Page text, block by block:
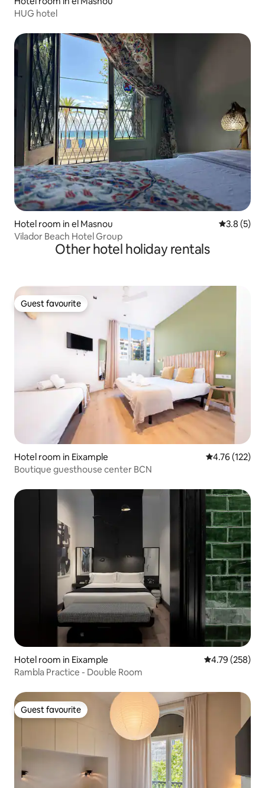
HUG hotel
Hotel room in el Masnou 3.8 out of
3.8 (5)
Vilador Beach Hotel Group
Other hotel holiday rentals
Guest favourite
Guest favourite
Hotel room in Eixample 4.76 out of 5
4.76 (122)
Boutique guesthouse center BCN
Hotel room in Eixample 4.79 out of 5
4.79 (258)
Rambla Practice - Double Room
Guest favourite
Guest favourite